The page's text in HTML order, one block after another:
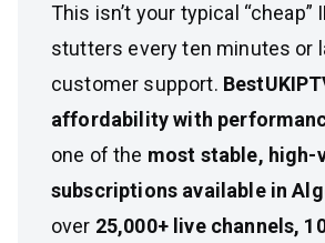
This isn’t your typical “cheap”
stutters every ten minutes or
customer support.
affordability with
one of the most stable, high-
subscriptions available in
over 25,000+ live channels,